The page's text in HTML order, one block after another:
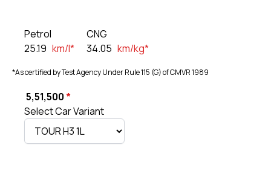
Petrol
25.19 km/l*
CNG
34.05 km/kg*
*As certified by Test Agency Under Rule 115 (G) of CMVR 1989
5,51,500 *
Select Car Variant